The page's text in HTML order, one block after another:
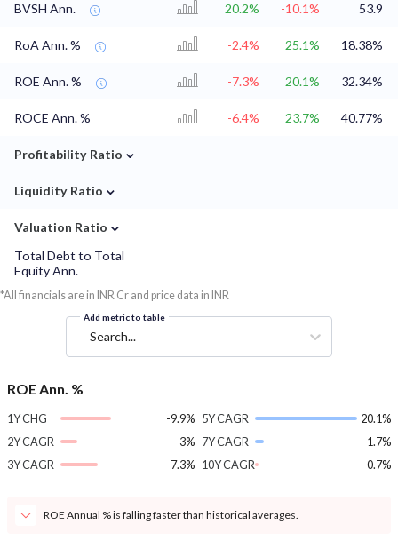
BVSH Ann. 20.2% -10.1% 53.9
RoA Ann. % -2.4% 25.1% 18.38%
ROE Ann. % -7.3% 20.1% 32.34%
ROCE Ann. % -6.4% 23.7% 40.77%
Profitability Ratio ⌄
Liquidity Ratio ⌄
Valuation Ratio ⌄
Total Debt to Total
Equity Ann.
*All financials are in INR Cr and price data in INR
Add metric to table
Search...
ROE Ann. %
1Y CHG
-9.9%
2Y CAGR
-3%
3Y CAGR
-7.3%
5Y CAGR
20.1%
7Y CAGR
1.7%
10Y CAGR
-0.7%
ROE Annual % is falling faster than historical averages.